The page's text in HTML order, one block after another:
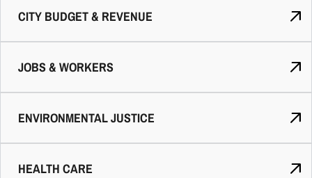
CITY BUDGET & REVENUE
JOBS & WORKERS
ENVIRONMENTAL JUSTICE
HEALTH CARE